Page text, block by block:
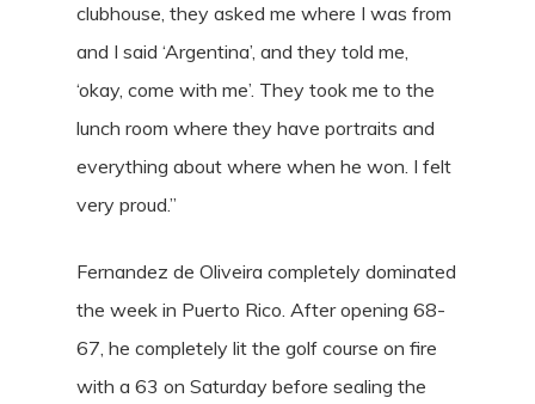
clubhouse, they asked me where I was from
and I said ‘Argentina’, and they told me,
‘okay, come with me’. They took me to the
lunch room where they have portraits and
everything about where when he won. I felt
very proud.”
Fernandez de Oliveira completely dominated
the week in Puerto Rico. After opening 68-
67, he completely lit the golf course on fire
with a 63 on Saturday before sealing the